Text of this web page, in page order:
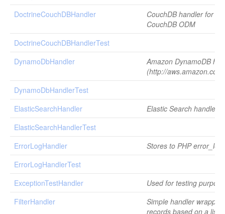
DoctrineCouchDBHandler
CouchDB handler for
CouchDB ODM
DoctrineCouchDBHandlerTest
DynamoDbHandler
Amazon DynamoDB
(http://
DynamoDbHandlerTest
ElasticSearchHandler
Elastic Search handler
ElasticSearchHandlerTest
ErrorLogHandler
Stores to PHP
ErrorLogHandlerTest
ExceptionTestHandler
Used for testing
FilterHandler
Simple handler wrapper
records based on a list